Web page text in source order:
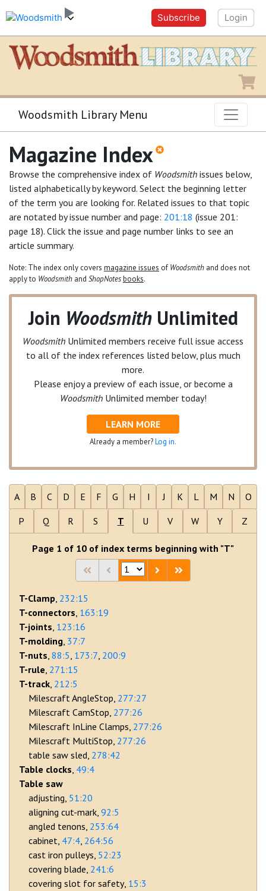
Subscribe Login
Woodsmith Library Menu
Magazine Index
Browse the comprehensive index of Woodsmith issues below,
listed alphabetically by keyword. Select the beginning letter
of the term you are looking for. Related issues to that topic
are notated by issue number and page: 201:18 (issue 201:
page 18). Click the issue and page number links to see an
article summary.
Note: The index only covers magazine issues of Woodsmith and does not
apply to Woodsmith and ShopNotesbooks.
Join WoodsmithUnlimited
Woodsmith Unlimited members receive full issue access
to all of the index references listed below, plus much
more.
Please enjoy a preview of each issue, or become a
WoodsmithUnlimitedmember today!
LEARN MORE
Already a member?Log in.
A B C D E F G H I J K L M N O
P Q R S T U V W Y Z
Page 1 of 10 of index terms beginning with "T"
T-Clamp 232:15
T-connectors 163:19
T-joints 123:16
T-molding 37:7
T-nuts 88:5 173:7 200:9
T-rule 271:15
T-track 212:5
Milescraft AngleStop 277:27
Milescraft CamStop 277:26
Milescraft InLine Clamps 277:26
Milescraft MultiStop 277:26
table saw sled 278:42
Table clocks 49:4
Table saw
adjusting 51:20
aligning cut-mark 92:5
angled tenons 253:64
cabinet 47:4 264:56
cast iron pulleys 52:23
covering blade 241:6
covering slot for safety 15:3